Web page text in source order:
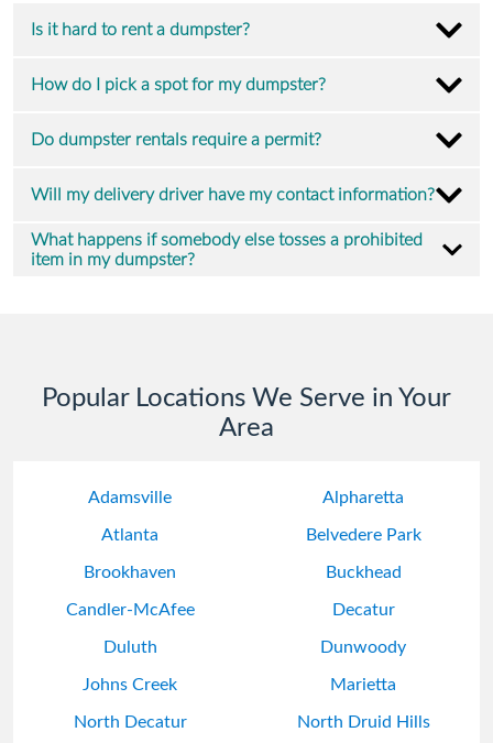
Is it hard to rent a dumpster?
How do I pick a spot for my dumpster?
Do dumpster rentals require a permit?
Will my delivery driver have my contact information?
What happens if somebody else tosses a prohibited
item in my dumpster?
Popular Locations We Serve in Your
Area
Adamsville Alpharetta
Atlanta Belvedere Park
Brookhaven Buckhead
Candler-McAfee Decatur
Duluth Dunwoody
Johns Creek Marietta
North Decatur North Druid Hills